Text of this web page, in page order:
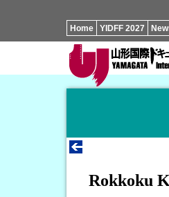
Home YIDFF 2027
Rokkoku